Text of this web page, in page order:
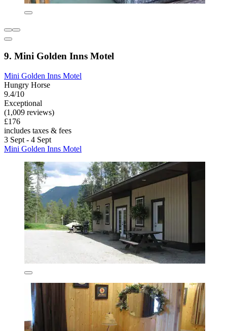
9. Mini Golden Inns Motel
Mini Golden Inns Motel
Hungry Horse
9.4/10
Exceptional
(1,009 reviews)
£176
includes taxes & fees
3 Sept - 4 Sept
Mini Golden Inns Motel